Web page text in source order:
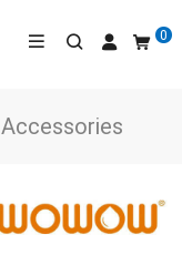
0
Accessories